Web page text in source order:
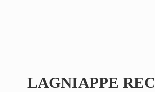
LAGNIAPPE